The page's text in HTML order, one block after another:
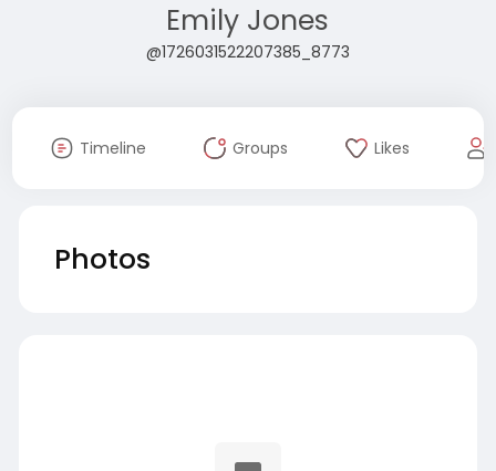
Emily Jones
@1726031522207385_8773
Timeline Groups Likes
Photos